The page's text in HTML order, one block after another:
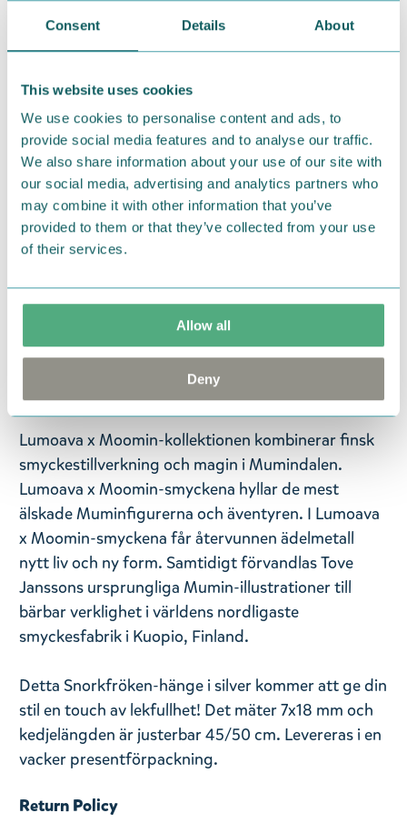
Consent Details About
This website uses cookies
We use cookies to personalise content and ads, to
provide social media features and to analyse our traffic.
We also share information about your use of our site with
our social media, advertising and analytics partners who
may combine it with other information that you’ve
provided to them or that they’ve collected from your use
of their services.
Allow all
Deny
Muumihahmoja ja tunteikkaita Muumihetkiä.
Lumoava x Moomin -koruissa kierrätetty jalometalli
saa uuden muodon ja elämän samalla kun Tove
Janssonin alkuperäiskuvitukset muuttuvat todeksi
korutehtaassa Kuopiossa. Hopeakoruissa käytetään
93-prosenttisesti kierrätettyä hopeaa ja
kultakoruissa 99-prosenttisesti kierrätettyä kultaa.
Tämä hopeinen Niiskuneiti -riipus tuo tyyliisi
ripauksen leikkisyyttä! Korun koko on 7x18mm ja
— På svenska —
Snorkfröken älskar att drömma. Hon är också lite
fåfäng och flirtig, men när det kommer till kritan
kan hon vara väldigt påhittig.
Lumoava x Moomin-kollektionen kombinerar finsk
smyckestillverkning och magin i Mumindalen.
Lumoava x Moomin-smyckena hyllar de mest
älskade Muminfigurerna och äventyren. I Lumoava
x Moomin-smyckena får återvunnen ädelmetall
nytt liv och ny form. Samtidigt förvandlas Tove
Janssons ursprungliga Mumin-illustrationer till
bärbar verklighet i världens nordligaste
smyckesfabrik i Kuopio, Finland.
Detta Snorkfröken-hänge i silver kommer att ge din
stil en touch av lekfullhet! Det mäter 7x18 mm och
kedjelängden är justerbar 45/50 cm. Levereras i en
vacker presentförpackning.
Return Policy